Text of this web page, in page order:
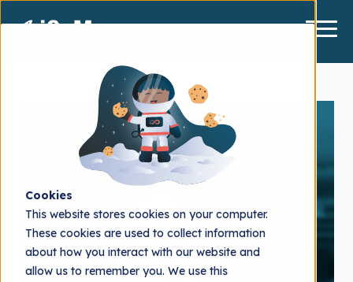
Cookies
This website stores cookies on your computer.
These cookies are used to collect information
about how you interact with our website and
allow us to remember you. We use this